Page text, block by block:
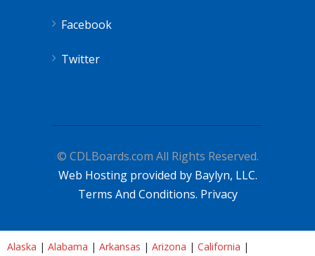
Facebook
Twitter
© CDLBoards.com All Rights Reserved.
Web Hosting provided by Baylyn, LLC.
Terms And Conditions. Privacy
Alaska | Alabama | Arkansas | Arizona | California |